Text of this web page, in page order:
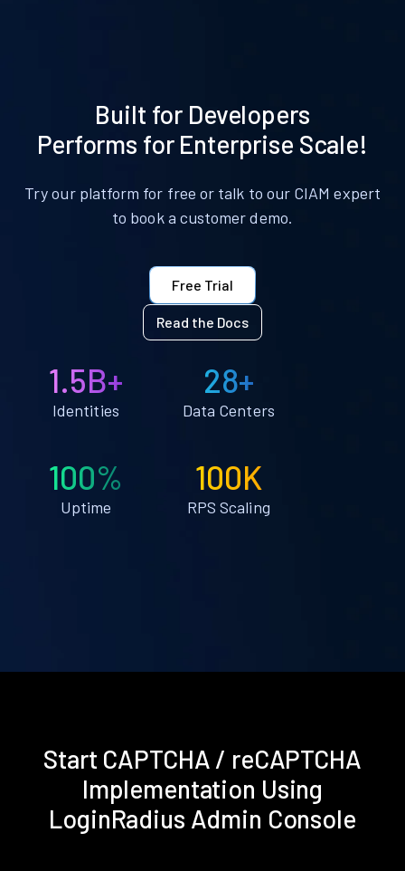
Built for Developers
Performs for Enterprise Scale!
Try our platform for free or talk to our CIAM expert
to book a customer demo.
Free Trial
Read the Docs
1.5B+
Identities
28+
Data Centers
100%
Uptime
100K
RPS Scaling
Start CAPTCHA / reCAPTCHA
Implementation Using
LoginRadius Admin Console